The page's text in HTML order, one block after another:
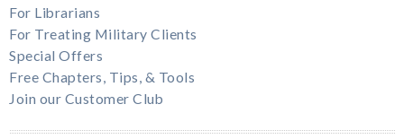
For Librarians
For Treating Military Clients
Special Offers
Free Chapters, Tips, & Tools
Join our Customer Club